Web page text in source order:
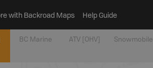
with Backroad Maps Help Guide
BC Marine ATV [OHV] Snowmobile